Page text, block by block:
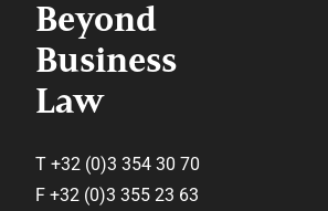
Beyond
Business
Law
T +32 (0)3 354 30 70
F +32 (0)3 355 23 63